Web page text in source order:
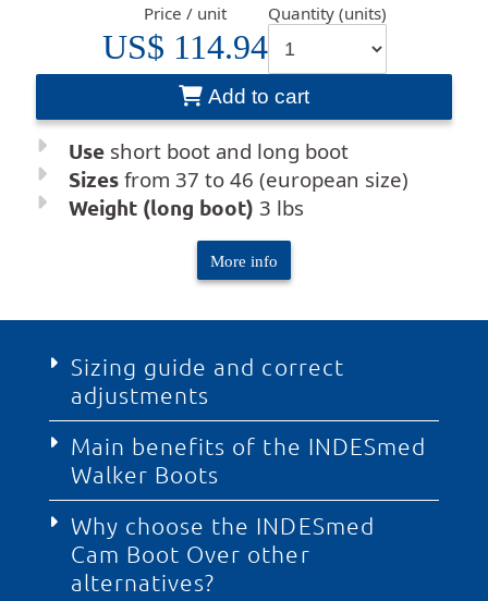
Price / unit
US$ 114.94
Quantity (units)
Add to cart
Useshort boot and long boot
Sizesfrom 37 to 46 (european size)
Weight (long boot) 3 lbs
More info
Sizing guide and correct
adjustments
The INDESmed orthopedic boot features a
revolutionary patented regulation system that
allows adjusting both the length and width of
the structure to achieve a precise, millimetric,
and personalized fit on the affected foot.
Thanks to this adaptable technology, the
product covers a full range of foot sizes from
Main benefits of the INDESmed
Walker Boots
The INDESmed cam boot redefines
immobilization processes thanks to an
intelligent design that optimizes daily recovery.
Why choose the INDESmed
Cam Boot Over other
alternatives?